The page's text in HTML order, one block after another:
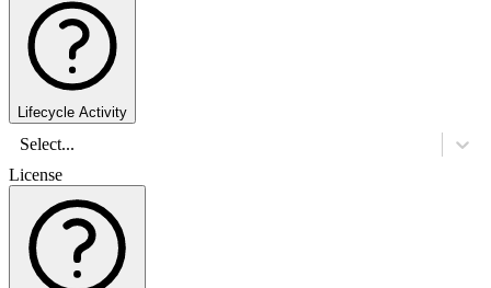
Lifecycle Activity
Select...
License